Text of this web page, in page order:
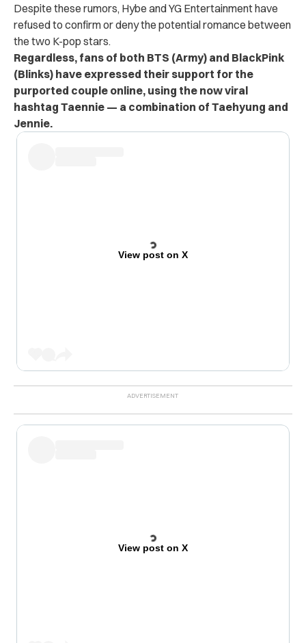
Despite these rumors, Hybe and YG Entertainment have
refused to confirm or deny the potential romance between
the two K-pop stars.
Regardless, fans of both BTS (Army) and BlackPink
(Blinks) have expressed their support for the
purported couple online, using the now viral
hashtag Taennie — a combination of Taehyung and
Jennie.
View post on X
View post on X